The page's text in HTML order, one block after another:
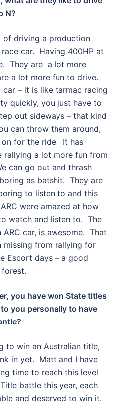
N?
of driving a production
car. Having 400HP at
They are a lot more
a lot more fun to drive.
– it is like tarmac racing
quickly, you just have to
out sideways – that kind
can throw them around,
on for the ride. It has
rallying a lot more fun from
can go out and thrash
as batshit. They are
to listen to and this
were amazed at how
watch and listen to. The
car, is awesome. That
missing from rallying for
Escort days – a good
you have won State titles
you personally to have
to win an Australian title,
in yet. Matt and I have
time to reach this level
battle this year, each
and deserved to win it.